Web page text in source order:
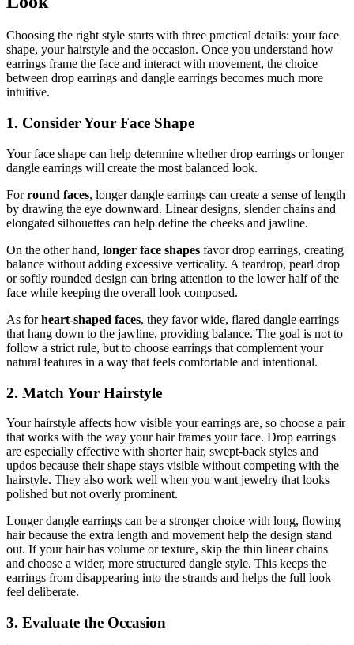
Choosing the right style starts with three practical details: your face
shape, your hairstyle and the occasion. Once you understand how
earrings frame the face and interact with movement, the choice
between drop earrings and dangle earrings becomes much more
intuitive.
1. Consider Your Face Shape
Your face shape can help determine whether drop earrings or longer
dangle earrings will create the most balanced look.
Forround faces, longer dangle earrings can create a sense of length
by drawing the eye downward. Linear designs, slender chains and
elongated silhouettes can help define the cheeks and jawline.
On the other hand, longer face shapes favor drop earrings, creating
balance without adding excessive verticality. A teardrop, pearl drop
or softly rounded design can bring attention to the lower half of the
face while keeping the overall look composed.
As forheart-shaped faces, they favor wide, flared dangle earrings
that hang down to the jawline, providing balance. The goal is not to
follow a strict rule, but to choose earrings that complement your
natural features in a way that feels comfortable and intentional.
2. Match Your Hairstyle
Your hairstyle affects how visible your earrings are, so choose a pair
that works with the way your hair frames your face. Drop earrings
are especially effective with shorter hair, swept-back styles and
updos because their shape stays visible without competing with the
hairstyle. They also work well when you want jewelry that looks
polished but not overly prominent.
Longer dangle earrings can be a stronger choice with long, flowing
hair because the extra length and movement help the design stand
out. If your hair has volume or texture, skip the thin linear chains
and choose a wider, more structured dangle style. This keeps the
earrings from disappearing into the strands and helps the full look
feel deliberate.
3. Evaluate the Occasion